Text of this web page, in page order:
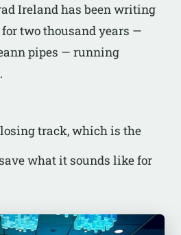
Ireland has been writing
two thousand years —
pipes — running
track, which is the
what it sounds like for